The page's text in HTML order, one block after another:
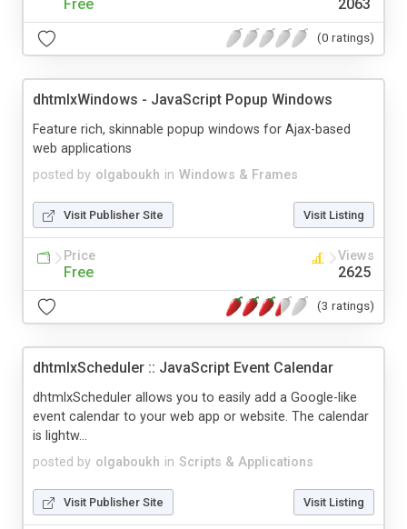
Free 2063
(0 ratings)
dhtmlxWindows - JavaScript Popup Windows
posted by olgaboukh in Windows & Frames
Feature rich, skinnable popup windows for Ajax-based
web applications
Visit Publisher Site Visit Listing
Price
Free
Views
2625
(3 ratings)
dhtmlxScheduler :: JavaScript Event Calendar
posted by olgaboukh in Scripts & Applications
dhtmlxScheduler allows you to easily add a Google-like
event calendar to your web app or website. The calendar
is lightw...
Visit Publisher Site Visit Listing